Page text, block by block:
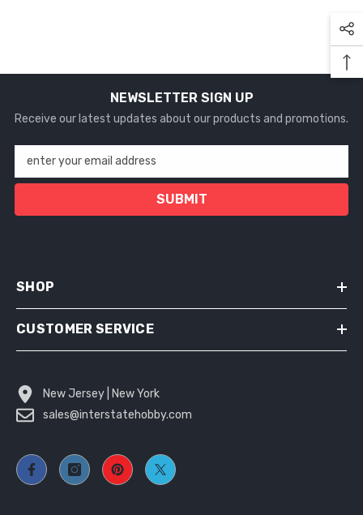
NEWSLETTER SIGN UP
Receive our latest updates about our products and promotions.
enter your email address
SUBMIT
SHOP
CUSTOMER SERVICE
New Jersey | New York
sales@interstatehobby.com